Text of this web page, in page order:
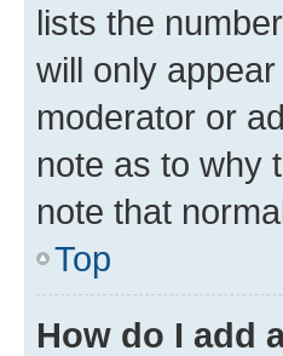
lists the
will only
moderator or
note as to why
note that
Top
How do I add